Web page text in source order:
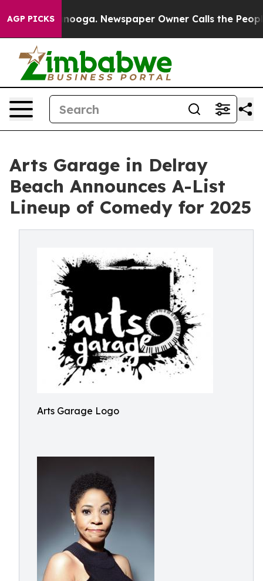
AGP PICKS Newspaper Owner Calls the People
Arts Garage in Delray
Beach Announces A-List
Lineup of Comedy for 2025
Arts Garage Logo